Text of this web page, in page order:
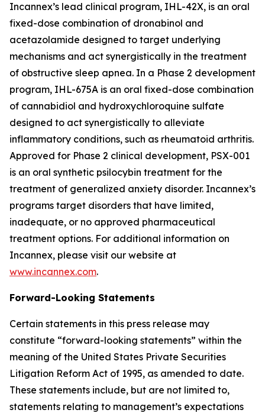
Incannex’s lead clinical program, IHL-42X, is an oral
fixed-dose combination of dronabinol and
acetazolamide designed to target underlying
mechanisms and act synergistically in the treatment
of obstructive sleep apnea. In a Phase 2 development
program, IHL-675A is an oral fixed-dose combination
of cannabidiol and hydroxychloroquine sulfate
designed to act synergistically to alleviate
inflammatory conditions, such as rheumatoid arthritis.
Approved for Phase 2 clinical development, PSX-001
is an oral synthetic psilocybin treatment for the
treatment of generalized anxiety disorder. Incannex’s
programs target disorders that have limited,
inadequate, or no approved pharmaceutical
treatment options. For additional information on
Incannex, please visit our website at
www.incannex.com.
Forward-Looking Statements
Certain statements in this press release may
constitute “forward-looking statements” within the
meaning of the United States Private Securities
Litigation Reform Act of 1995, as amended to date.
These statements include, but are not limited to,
statements relating to management’s expectations